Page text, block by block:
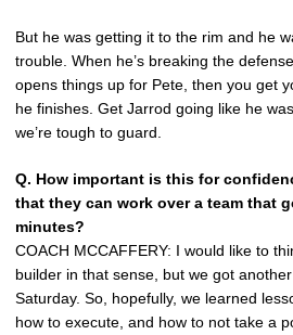
But he was getting it to the rim and he
trouble. When he’s breaking the
opens things up for Pete, then you get
he finishes. Get Jarrod going like he
we’re tough to guard.
Q. How important is this for
that they can work over a team that
minutes?
COACH MCCAFFERY: I would like to
builder in that sense, but we got
Saturday. So, hopefully, we learned
how to execute, and how to not take a